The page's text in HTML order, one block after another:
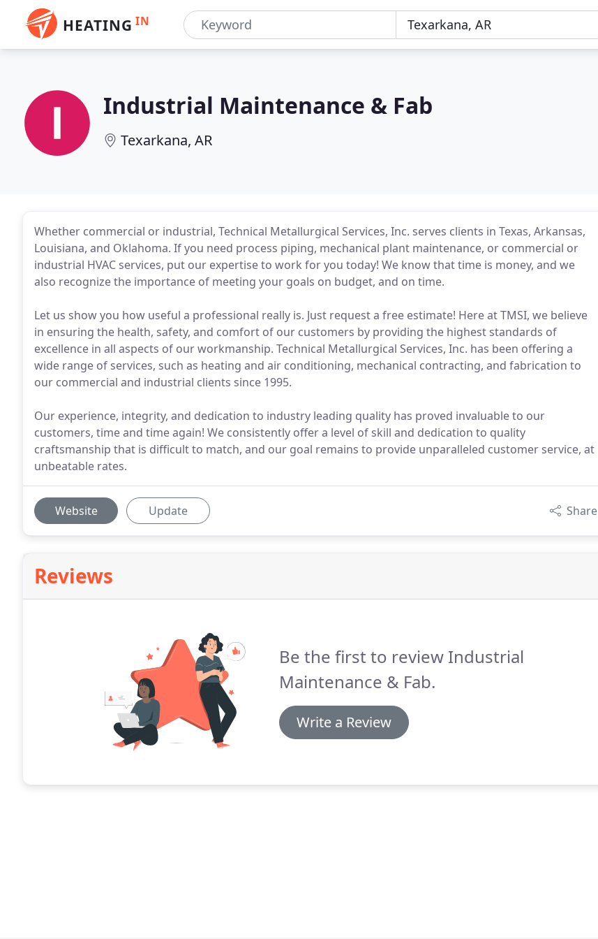
HEATING IN
Industrial Maintenance & Fab
Texarkana, AR
Whether commercial or industrial, Technical Metallurgical Services, Inc. serves clients in Texas, Arkansas,
Louisiana, and Oklahoma. If you need process piping, mechanical plant maintenance, or commercial or
industrial HVAC services, put our expertise to work for you today! We know that time is money, and we
also recognize the importance of meeting your goals on budget, and on time.
Let us show you how useful a professional really is. Just request a free estimate! Here at TMSI, we believe
in ensuring the health, safety, and comfort of our customers by providing the highest standards of
excellence in all aspects of our workmanship. Technical Metallurgical Services, Inc. has been offering a
wide range of services, such as heating and air conditioning, mechanical contracting, and fabrication to
our commercial and industrial clients since 1995.
Our experience, integrity, and dedication to industry leading quality has proved invaluable to our
customers, time and time again! We consistently offer a level of skill and dedication to quality
craftsmanship that is difficult to match, and our goal remains to provide unparalleled customer service, at
unbeatable rates.
Website Update Share
Reviews
Be the first to review Industrial
Maintenance & Fab.
Write a Review